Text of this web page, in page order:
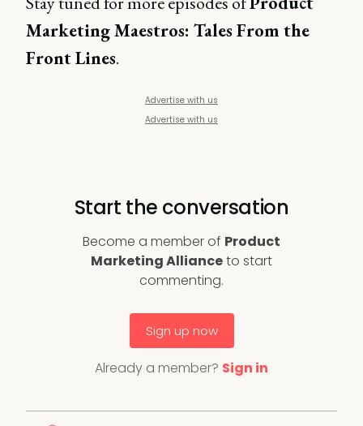
Marketing Maestros: Tales From the
Front Lines.
Advertise with us
Advertise with us
Start the conversation
Become a member of Product
Marketing Allianceto start
commenting.
Sign up now
Already a member? Sign in